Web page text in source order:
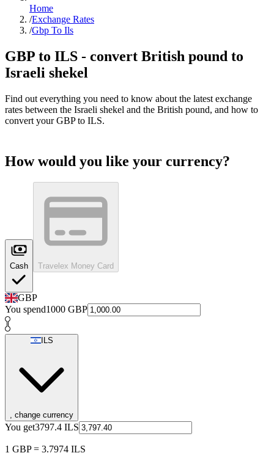
Home
/Exchange Rates
/Gbp To Ils
GBP to ILS - convert British pound to
Israeli shekel
Find out everything you need to know about the latest exchange
rates between the Israeli shekel and the British pound, and how to
convert your GBP to ILS.
How would you like your currency?
Cash Travelex Money Card
GBP
You spend1000 GBP
ILS
, change currency
You get3797.4 ILS
1 GBP = 3.7974 ILS